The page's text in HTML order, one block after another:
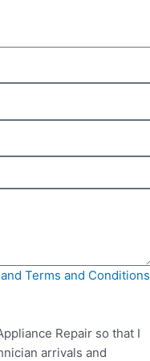
Terms and Conditions
Repair so that I
arrivals and